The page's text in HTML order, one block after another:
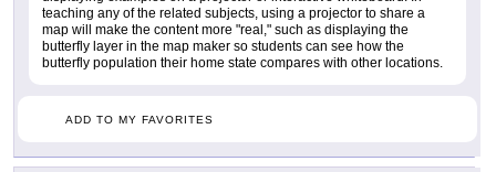
teaching any of the related subjects, using a projector to share a
map will make the content more "real," such as displaying the
butterfly layer in the map maker so students can see how the
butterfly population their home state compares with other locations.
ADD TO MY FAVORITES